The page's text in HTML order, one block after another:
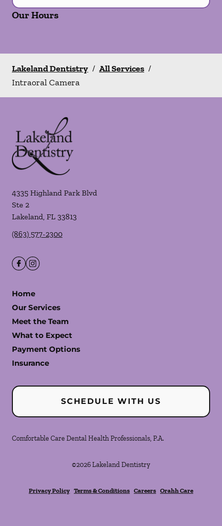
Our Hours
Lakeland Dentistry / All Services /
Intraoral Camera
4335 Highland Park Blvd
Ste 2
Lakeland, FL 33813
(863) 577-2300
Home
Our Services
Meet the Team
What to Expect
Payment Options
Insurance
SCHEDULE WITH US
Comfortable Care Dental Health Professionals, P.A.
©2026Lakeland Dentistry
Privacy Policy Terms & Conditions Careers Orahh Care